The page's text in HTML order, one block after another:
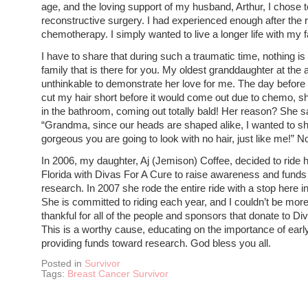
age, and the loving support of my husband, Arthur, I chose
reconstructive surgery. I had experienced enough after the
chemotherapy. I simply wanted to live a longer life with my
I have to share that during such a traumatic time, nothing
family that is there for you. My oldest granddaughter at the
unthinkable to demonstrate her love for me. The day
cut my hair short before it would come out due to chemo,
in the bathroom, coming out totally bald! Her reason? She
“Grandma, since our heads are shaped alike, I wanted to
gorgeous you are going to look with no hair, just like me!”
In 2006, my daughter, Aj (Jemison) Coffee, decided to ride
Florida with Divas For A Cure to raise awareness and
research. In 2007 she rode the entire ride with a stop here
She is committed to riding each year, and I couldn’t be
thankful for all of the people and sponsors that donate to
This is a worthy cause, educating on the importance of
providing funds toward research. God bless you all.
Posted in Survivor
Tags: Breast Cancer Survivor